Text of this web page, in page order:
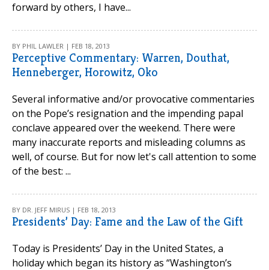
forward by others, I have...
BY PHIL LAWLER | FEB 18, 2013
Perceptive Commentary: Warren, Douthat,
Henneberger, Horowitz, Oko
Several informative and/or provocative commentaries
on the Pope’s resignation and the impending papal
conclave appeared over the weekend. There were
many inaccurate reports and misleading columns as
well, of course. But for now let's call attention to some
of the best: ...
BY DR. JEFF MIRUS | FEB 18, 2013
Presidents’ Day: Fame and the Law of the Gift
Today is Presidents’ Day in the United States, a
holiday which began its history as “Washington’s